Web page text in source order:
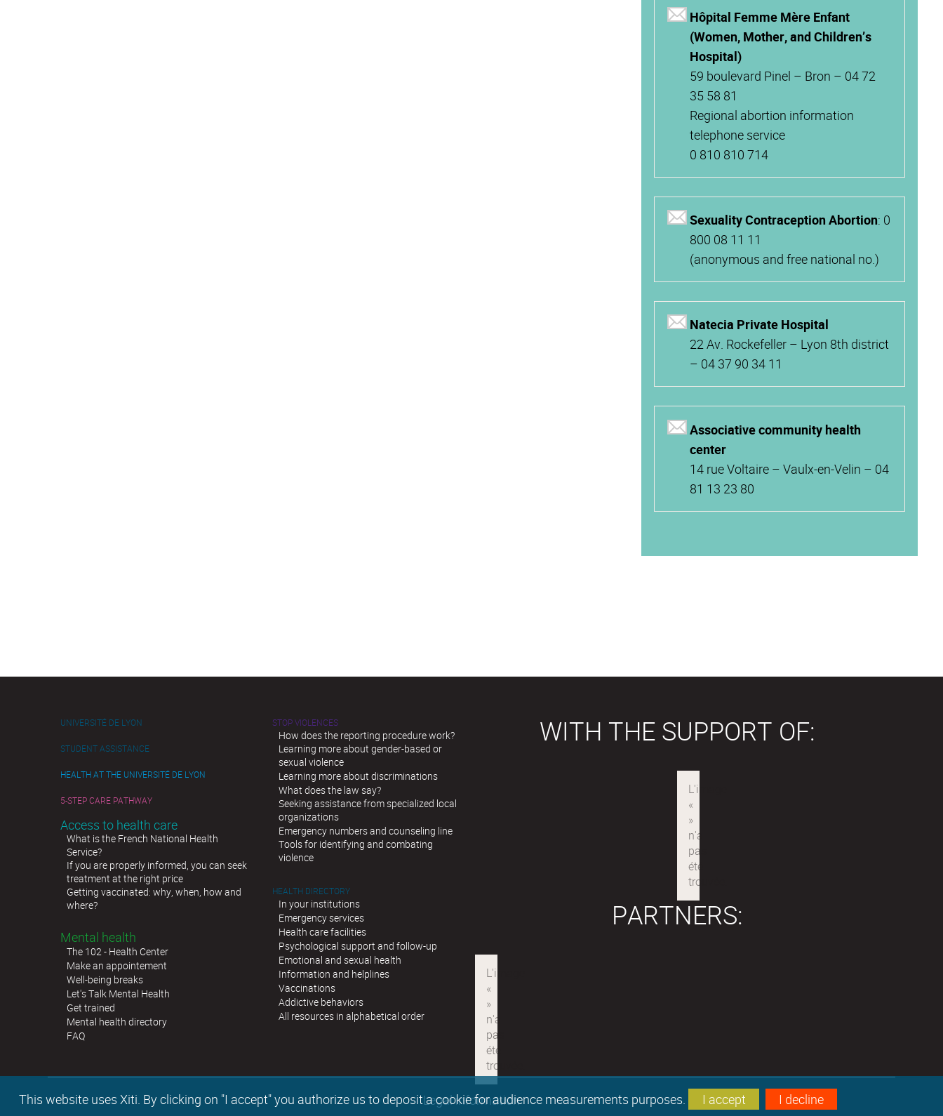
This website uses Xiti. By clicking on "I accept" you authorize us to deposit a cookie for audience measurements purposes. I accept I decline
Hôpital Femme Mère Enfant
(Women, Mother, and Children’s
Hospital)
59 boulevard Pinel – Bron – 04 72
35 58 81
Regional abortion information
telephone service
0 810 810 714
Sexuality Contraception Abortion: 0
800 08 11 11
(anonymous and free national no.)
Natecia Private Hospital
22 Av. Rockefeller – Lyon 8th district
– 04 37 90 34 11
Associative community health
center
14 rue Voltaire – Vaulx-en-Velin – 04
81 13 23 80
UNIVERSITÉ DE LYON
STUDENT ASSISTANCE
HEALTH AT THE UNIVERSITÉ DE LYON
5-STEP CARE PATHWAY
Access to health care
What is the French National Health
Service?
If you are properly informed, you can seek
treatment at the right price
Getting vaccinated: why, when, how and
where?
Mental health
The 102 - Health Center
Make an appointement
Well-being breaks
Let's Talk Mental Health
Get trained
Mental health directory
FAQ
STOP VIOLENCES
How does the reporting procedure work?
Learning more about gender-based or
sexual violence
Learning more about discriminations
What does the law say?
Seeking assistance from specialized local
organizations
Emergency numbers and counseling line
Tools for identifying and combating
violence
HEALTH DIRECTORY
In your institutions
Emergency services
Health care facilities
Psychological support and follow-up
Emotional and sexual health
Information and helplines
Vaccinations
Addictive behaviors
All resources in alphabetical order
WITH THE SUPPORT OF:
PARTNERS:
Legal information